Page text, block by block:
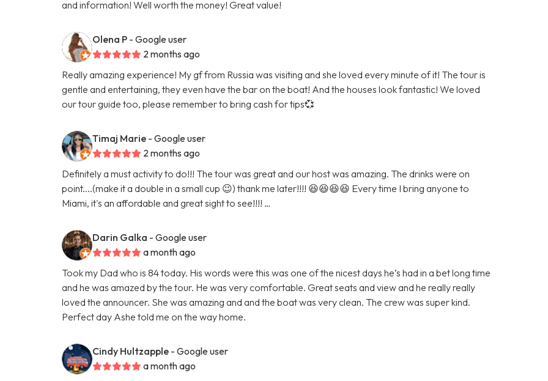
and information! Well worth the money! Great value!
Olena P - Google user
2 months ago
Really amazing experience! My gf from Russia was visiting and she loved every minute of it! The tour is
gentle and entertaining, they even have the bar on the boat! And the houses look fantastic! We loved
our tour guide too, please remember to bring cash for tips💞
Timaj Marie - Google user
2 months ago
Definitely a must activity to do!!! The tour was great and our host was amazing. The drinks were on
point....(make it a double in a small cup 😉) thank me later!!!! 😆😆😆😆 Every time I bring anyone to
Miami, it's an affordable and great sight to see!!!! …
Darin Galka - Google user
a month ago
Took my Dad who is 84 today. His words were this was one of the nicest days he’s had in a bet long time
and he was amazed by the tour. He was very comfortable. Great seats and view and he really really
loved the announcer. She was amazing and and the boat was very clean. The crew was super kind.
Perfect day Ashe told me on the way home.
Cindy Hultzapple - Google user
a month ago